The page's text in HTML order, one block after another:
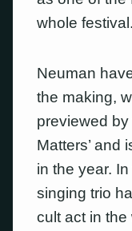
whole festival.
Neuman
the making,
previewed by
Matters’ and
in the year.
singing trio
cult act in